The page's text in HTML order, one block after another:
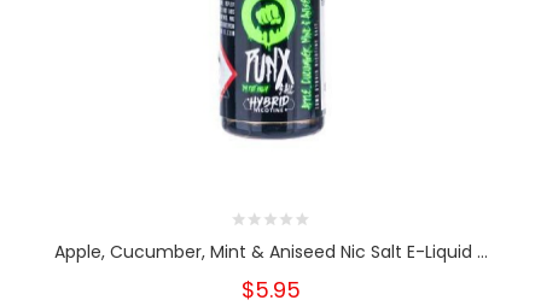
Apple, Cucumber, Mint & Aniseed Nic Salt E-Liquid ...
$5.95